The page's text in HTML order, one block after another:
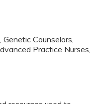
Counselors,
Practice Nurses,